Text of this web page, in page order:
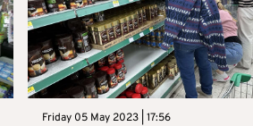
Friday 05 May 2023 | 17:56